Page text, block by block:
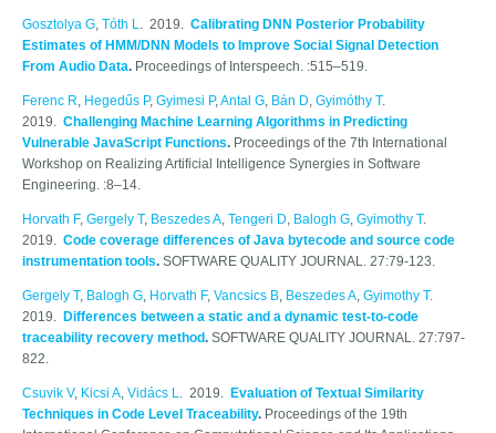
Gosztolya G, Tóth L. 2019. Calibrating DNN Posterior Probability
Estimates of HMM/DNN Models to Improve Social Signal Detection
From Audio Data. Proceedings of Interspeech. :515–519.
Ferenc R, Hegedűs P, Gyimesi P,Antal G, Bán D, Gyimóthy T.
2019. Challenging Machine Learning Algorithms in Predicting
Vulnerable JavaScript Functions. Proceedings of the 7th International
Workshop on Realizing Artificial Intelligence Synergies in Software
Engineering. :8–14.
Horvath F, Gergely T, Beszedes A, Tengeri D, Balogh G, Gyimothy T.
2019. Code coverage differences of Java bytecode and source code
instrumentation tools. SOFTWARE QUALITY JOURNAL. 27:79-123.
Gergely T, Balogh G, Horvath F, Vancsics B, Beszedes A, Gyimothy T.
2019. Differences between a static and a dynamic test-to-code
traceability recovery method. SOFTWARE QUALITY JOURNAL. 27:797-
822.
Csuvik V, Kicsi A, Vidács L. 2019. Evaluation of Textual Similarity
Techniques in Code Level Traceability. Proceedings of the 19th